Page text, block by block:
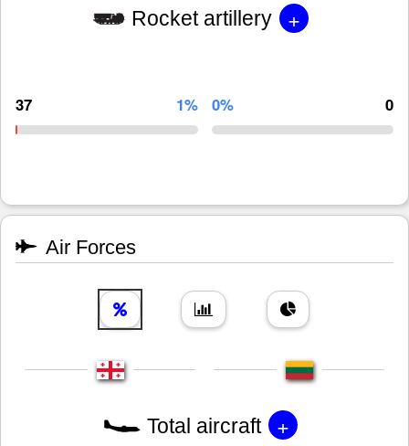
Rocket artillery +
37 1% 0% 0
Air Forces
Total aircraft +